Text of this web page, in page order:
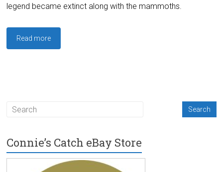
legend became extinct along with the mammoths.
Read more
Connie’s Catch eBay Store